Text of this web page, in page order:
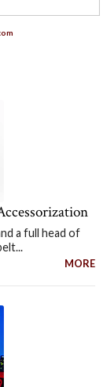
a full head of
MORE